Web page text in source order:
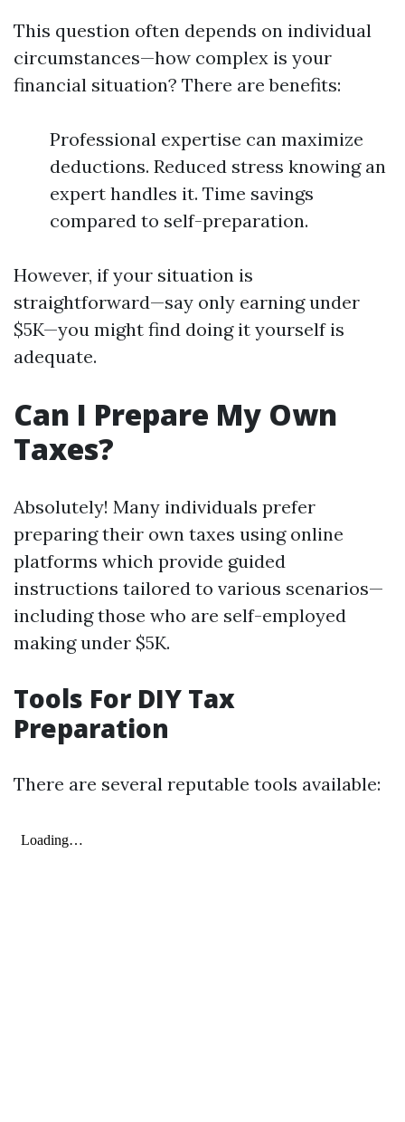
This question often depends on individual
circumstances—how complex is your
financial situation? There are benefits:
Professional expertise can maximize
deductions. Reduced stress knowing an
expert handles it. Time savings
compared to self-preparation.
However, if your situation is
straightforward—say only earning under
$5K—you might find doing it yourself is
adequate.
Can I Prepare My Own
Taxes?
Absolutely! Many individuals prefer
preparing their own taxes using online
platforms which provide guided
instructions tailored to various scenarios—
including those who are self-employed
making under $5K.
Tools For DIY Tax
Preparation
There are several reputable tools available: